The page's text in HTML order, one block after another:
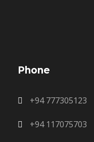
Phone
+94 777305123
+94 117075703